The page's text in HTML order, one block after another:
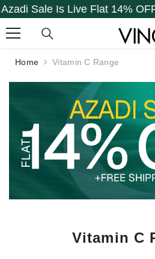
SKIP TO CONTENT
Is Live Flat 14% OFF &
Home Vitamin C Range
Vitamin C